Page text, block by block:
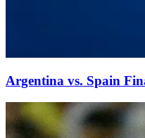
Argentina vs. Spain